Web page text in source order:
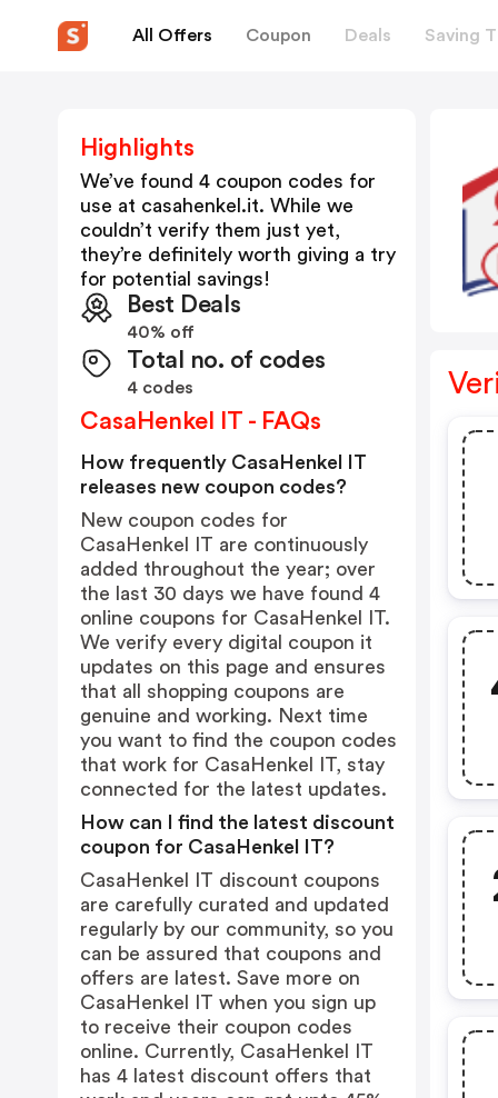
All Offers Coupon Deals Saving
Highlights
We’ve found 4 coupon codes for
use at casahenkel.it. While we
couldn’t verify them just yet,
they’re definitely worth giving a try
for potential savings!
Best Deals
40% off
Total no. of codes
4 codes
CasaHenkel IT - FAQs
How frequently CasaHenkel IT
releases new coupon codes?
New coupon codes for
CasaHenkel IT are continuously
added throughout the year; over
the last 30 days we have found 4
online coupons for CasaHenkel IT.
We verify every digital coupon it
updates on this page and ensures
that all shopping coupons are
genuine and working. Next time
you want to find the coupon codes
that work for CasaHenkel IT, stay
connected for the latest updates.
How can I find the latest discount
coupon for CasaHenkel IT?
CasaHenkel IT discount coupons
are carefully curated and updated
regularly by our community, so you
can be assured that coupons and
offers are latest. Save more on
CasaHenkel IT when you sign up
to receive their coupon codes
online. Currently, CasaHenkel IT
has 4 latest discount offers that